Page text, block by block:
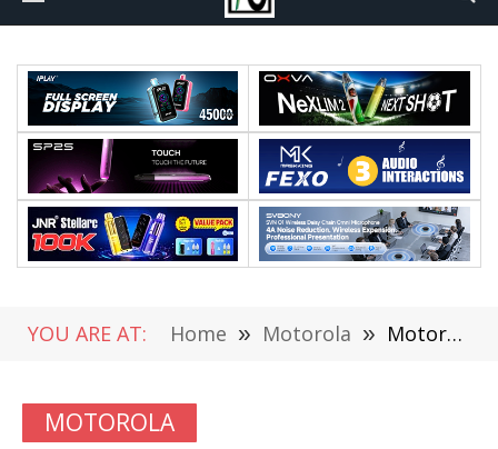
YOU ARE AT: Home » Motorola » Motorola One Zoom Spotted at Geekbench With Snapdragon 675
MOTOROLA